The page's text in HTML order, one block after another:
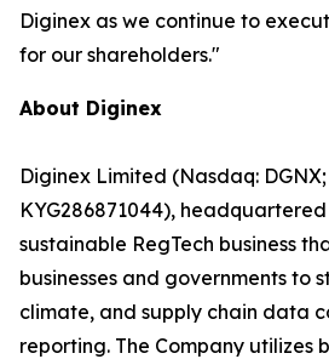
Diginex as we continue to
for our shareholders."
About Diginex
Diginex Limited (Nasdaq:
KYG286871044),
sustainable RegTech business
businesses and governments to
climate, and supply chain data
reporting. The Company utilizes